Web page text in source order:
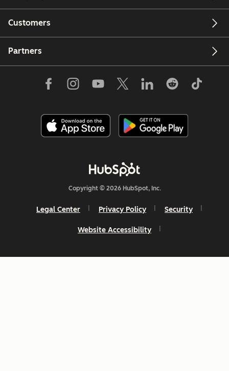
Customers
Partners
Copyright © 2026 HubSpot, Inc.
Legal Center Privacy Policy Security
Website Accessibility